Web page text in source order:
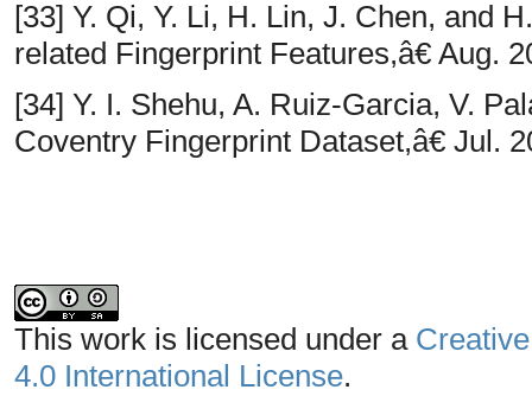
[33] Y. Qi, Y. Li, H. Lin, J. Chen, and
related Fingerprint Features,â€ Aug.
[34] Y. I. Shehu, A. Ruiz-Garcia, V.
Coventry Fingerprint Dataset,â€ Jul.
This work is licensed under a
4.0 International License.